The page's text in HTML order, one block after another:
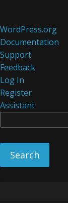
About
WordPress
WordPress.org
Documentation
Support
Feedback
Log In
Register
Assistant